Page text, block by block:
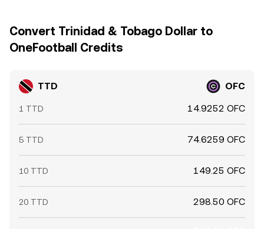
Convert Trinidad & Tobago Dollar to
OneFootball Credits
TTD OFC
1 TTD 14.9252 OFC
5 TTD 74.6259 OFC
10 TTD 149.25 OFC
20 TTD 298.50 OFC